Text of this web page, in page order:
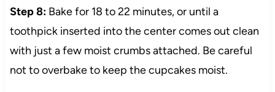
Step 8:Bake for 18 to 22 minutes, or until a
toothpick inserted into the center comes out clean
with just a few moist crumbs attached. Be careful
not to overbake to keep the cupcakes moist.